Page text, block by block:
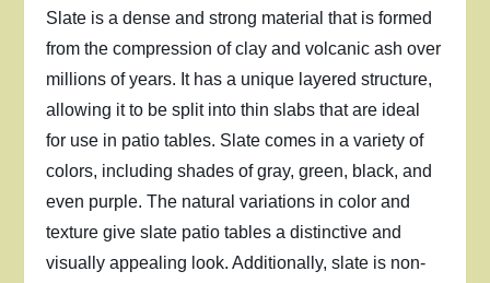
Slate is a dense and strong material that is formed
from the compression of clay and volcanic ash over
millions of years. It has a unique layered structure,
allowing it to be split into thin slabs that are ideal
for use in patio tables. Slate comes in a variety of
colors, including shades of gray, green, black, and
even purple. The natural variations in color and
texture give slate patio tables a distinctive and
visually appealing look. Additionally, slate is non-